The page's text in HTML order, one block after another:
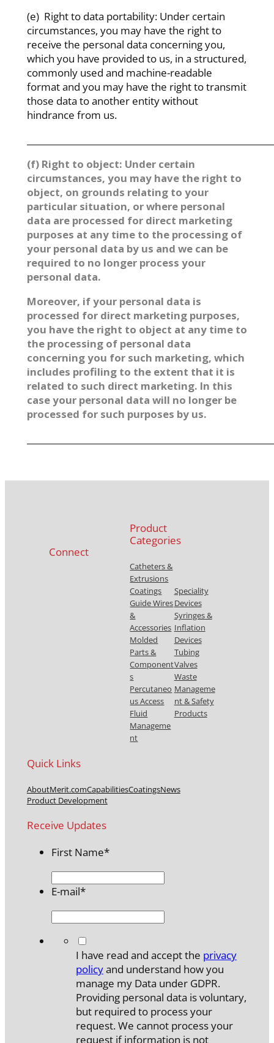
(e) Right to data portability: Under certain
circumstances, you may have the right to
receive the personal data concerning you,
which you have provided to us, in a structured,
commonly used and machine-readable
format and you may have the right to transmit
those data to another entity without
hindrance from us.
(f) Right to object: Under certain
circumstances, you may have the right to
object, on grounds relating to your
particular situation, or where personal
data are processed for direct marketing
purposes at any time to the processing of
your personal data by us and we can be
required to no longer process your
personal data.
Moreover, if your personal data is
processed for direct marketing purposes,
you have the right to object at any time to
the processing of personal data
concerning you for such marketing, which
includes profiling to the extent that it is
related to such direct marketing. In this
case your personal data will no longer be
processed for such purposes by us.
Connect
Product
Categories
Catheters &
Extrusions
Coatings
Guide Wires
&
Accessories
Molded
Parts &
Component
s
Percutaneo
us Access
Fluid
Manageme
nt
Speciality
Devices
Syringes &
Inflation
Devices
Tubing
Valves
Waste
Manageme
nt & Safety
Products
Quick Links
AboutMerit.comCapabilitiesCoatingsNews
Product Development
Receive Updates
First Name*
E-mail*
I have read and accept the privacy
policyand understand how you
manage my Data under GDPR.
Providing personal data is voluntary,
but required to process your
request. We cannot process your
request if information is not